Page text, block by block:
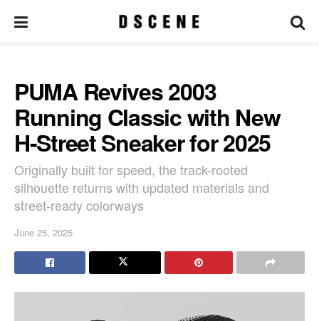
PUMA Revives 2003
Running Classic with New
H-Street Sneaker for 2025
Originally built for speed, the track-rooted
silhouette returns with updated materials and
street-ready colorways
June 25, 2025